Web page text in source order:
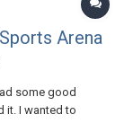
Arena
some good
it. I wanted to